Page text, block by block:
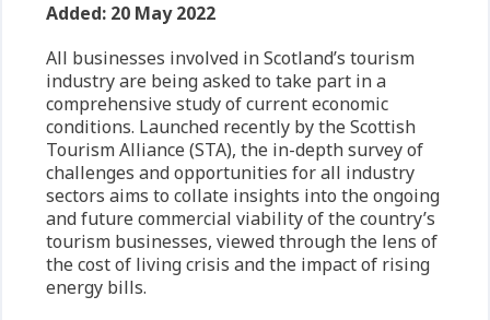
Added: 20 May 2022
All businesses involved in Scotland’s tourism
industry are being asked to take part in a
comprehensive study of current economic
conditions. Launched recently by the Scottish
Tourism Alliance (STA), the in-depth survey of
challenges and opportunities for all industry
sectors aims to collate insights into the ongoing
and future commercial viability of the country’s
tourism businesses, viewed through the lens of
the cost of living crisis and the impact of rising
energy bills.